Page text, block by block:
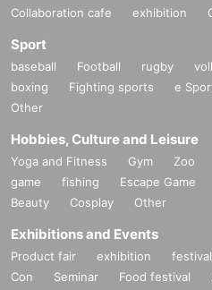
Collaboration cafe exhibition
Sport
baseball Football rugby
boxing
Fighting sports e
Other
Hobbies, Culture and Leisure
Yoga and Fitness Gym Zoo
game
fishing Escape Game
Beauty
Cosplay Other
Exhibitions and Events
Product fair exhibition festival
Con
Seminar Food festival